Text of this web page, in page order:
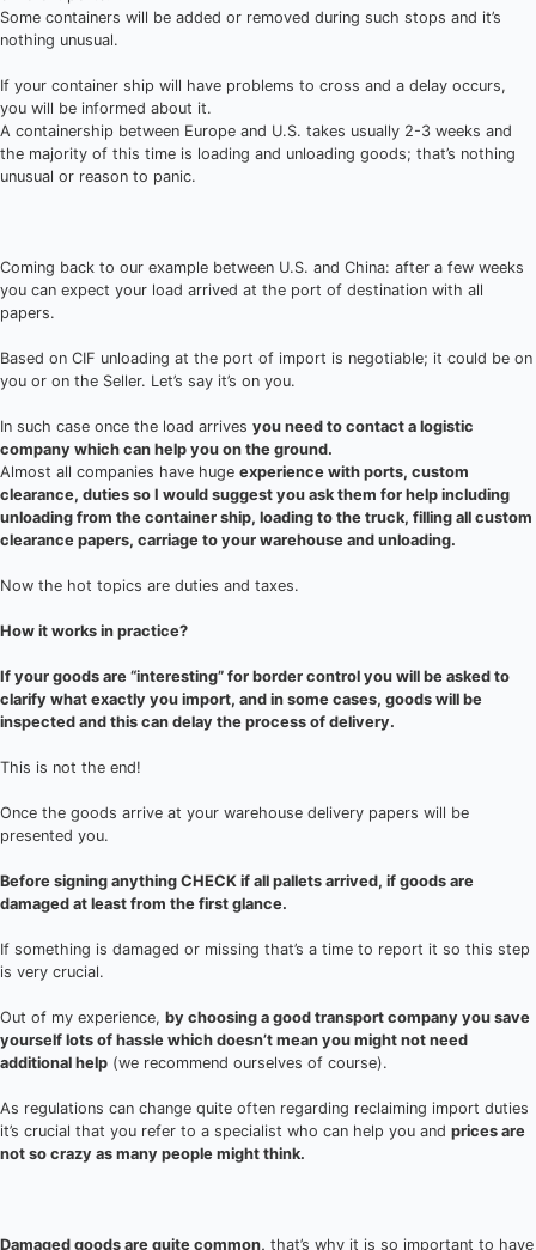
Some containers will be added or removed during such stops and it’s
nothing unusual.
If your container ship will have problems to cross and a delay occurs,
you will be informed about it.
A containership between Europe and U.S. takes usually 2-3 weeks and
the majority of this time is loading and unloading goods; that’s nothing
unusual or reason to panic.
Coming back to our example between U.S. and China: after a few weeks
you can expect your load arrived at the port of destination with all
papers.
Based on CIF unloading at the port of import is negotiable; it could be on
you or on the Seller. Let’s say it’s on you.
In such case once the load arrives you need to contact a logistic
company which can help you on the ground.
Almost all companies have huge experience with ports, custom
clearance, duties so I would suggest you ask them for help including
unloading from the container ship, loading to the truck, filling all custom
clearance papers, carriage to your warehouse and unloading.
Now the hot topics are duties and taxes.
How it works in practice?
If your goods are “interesting” for border control you will be asked to
clarify what exactly you import, and in some cases, goods will be
inspected and this can delay the process of delivery.
This is not the end!
Once the goods arrive at your warehouse delivery papers will be
presented you.
Before signing anything CHECK if all pallets arrived, if goods are
damaged at least from the first glance.
If something is damaged or missing that’s a time to report it so this step
is very crucial.
Out of my experience, by choosing a good transport company you save
yourself lots of hassle which doesn’t mean you might not need
additional help (we recommend ourselves of course).
As regulations can change quite often regarding reclaiming import duties
it’s crucial that you refer to a specialist who can help you and prices are
not so crazy as many people might think.
Damaged goods are quite common, that’s why it is so important to have